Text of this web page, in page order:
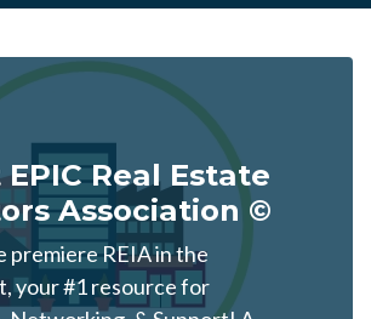
Real Estate
Association ©
premiere REIA in the
your #1 resource for